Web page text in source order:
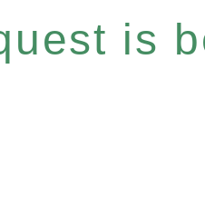
is